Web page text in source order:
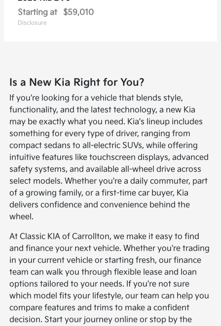
Starting at $59,010
Disclosure
Is a New Kia Right for You?
If you're looking for a vehicle that blends style,
functionality, and the latest technology, a new Kia
may be exactly what you need. Kia's lineup includes
something for every type of driver, ranging from
compact sedans to all-electric SUVs, while offering
intuitive features like touchscreen displays, advanced
safety systems, and available all-wheel drive across
select models. Whether you're a daily commuter, part
of a growing family, or a first-time car buyer, Kia
delivers confidence and convenience behind the
wheel.
At Classic KIA of Carrollton, we make it easy to find
and finance your next vehicle. Whether you're trading
in your current vehicle or starting fresh, our finance
team can walk you through flexible lease and loan
options tailored to your needs. If you're not sure
which model fits your lifestyle, our team can help you
compare features and trims to make a confident
decision. Start your journey online or stop by the